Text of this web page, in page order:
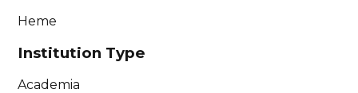
Heme
Institution Type
Academia